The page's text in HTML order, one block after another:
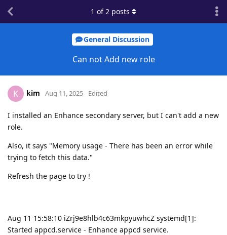
General Discussion
Can not Add new role
1 of2 posts
K kim Aug 11, 2025 Edited
I installed an Enhance secondary server, but I can't add a new
role.
Also, it says "Memory usage - There has been an error while
trying to fetch this data."
Refresh the page to try !
Aug 11 15:58:10 iZrj9e8hlb4c63mkpyuwhcZ systemd[1]:
Started appcd.service - Enhance appcd service.